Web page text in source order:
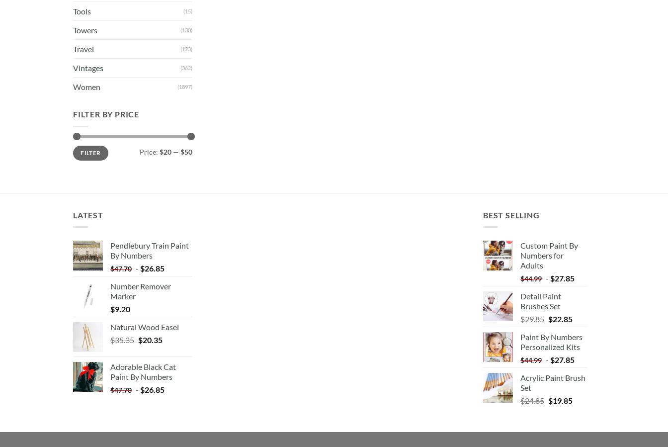
Tools (15)
Towers (130)
Travel (123)
Vintages (362)
Women (1897)
FILTER BY PRICE
Min
price
Max
priceFILTER Price: $20 — $50
LATEST
Pendlebury Train Paint
By Numbers
$47.70 - $26.85
Number Remover
Marker
$9.20
Natural Wood Easel
$35.35 Original
$35.35.
$20.35Current
$20.35.
Adorable Black Cat
Paint By Numbers
$47.70 - $26.85
BEST SELLING
Custom Paint By
Numbers for
Adults
$44.99 - $27.85
Detail Paint
Brushes Set
$29.85 $22.85
Paint By Numbers
Personalized Kits
$44.99 - $27.85
Acrylic Paint Brush
Set
$24.85 $19.85